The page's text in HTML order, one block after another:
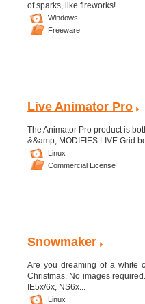
of sparks, like fireworks!
Windows
Freeware
Live Animator Pro
The Animator Pro product is
&&amp; MODIFIES LIVE Grid
Linux
Commercial License
Snowmaker
Are you dreaming of a white
Christmas. No images
IE5x/6x, NS6x...
Linux